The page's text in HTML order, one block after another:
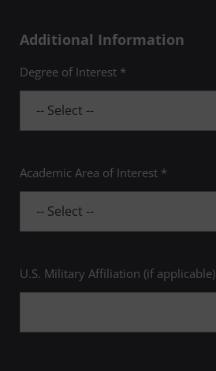
Additional Information
Degree of Interest *
Academic Area of Interest *
U.S. Military Affiliation (if applicable)